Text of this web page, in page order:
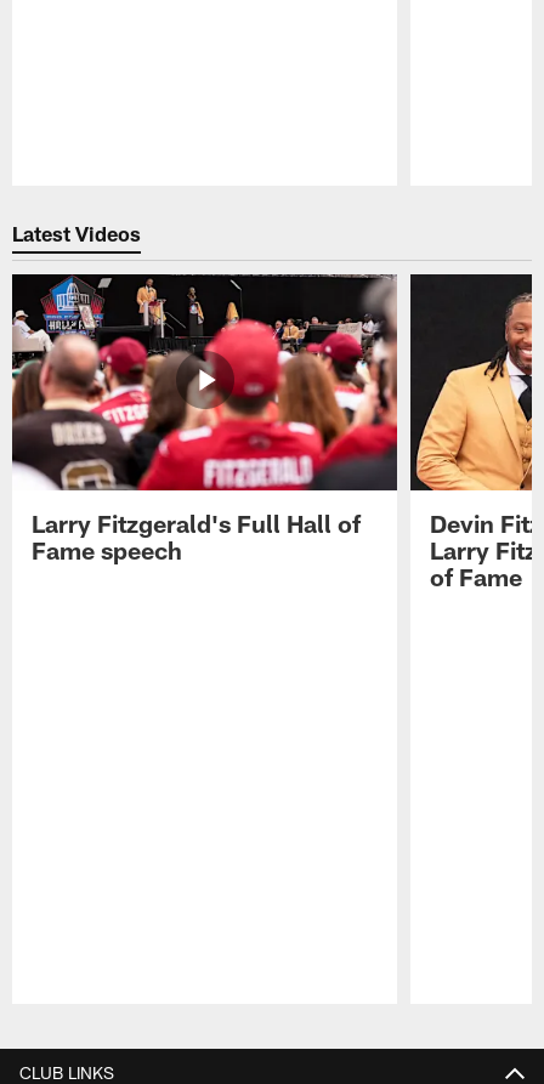
Latest Videos
Larry Fitzgerald's Full Hall of
Fame speech
Devin
Larry
of Fame
CLUB LINKS